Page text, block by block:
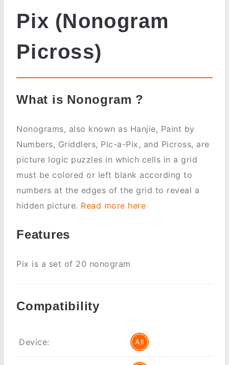
Pix (Nonogram
Picross)
What is Nonogram ?
Nonograms, also known as Hanjie, Paint by
Numbers, Griddlers, Pic-a-Pix, and Picross, are
picture logic puzzles in which cells in a grid
must be colored or left blank according to
numbers at the edges of the grid to reveal a
hidden picture. Read more here
Features
Pix is a set of 20 nonogram
Compatibility
Device: All